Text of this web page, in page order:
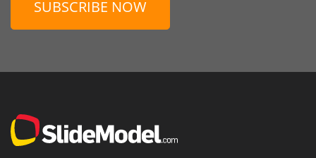
SUBSCRIBE NOW